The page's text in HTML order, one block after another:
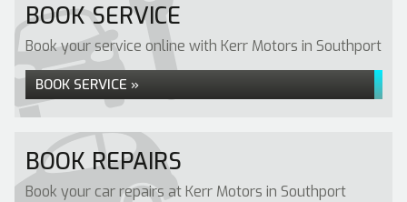
BOOK SERVICE
Book your service online with Kerr Motors in Southport
BOOK SERVICE »
BOOK REPAIRS
Book your car repairs at Kerr Motors in Southport